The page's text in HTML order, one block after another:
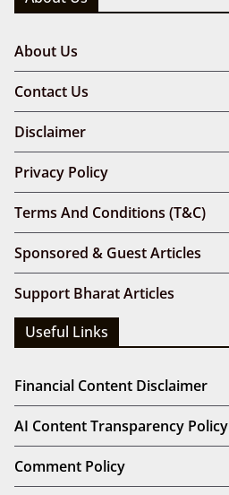
About Us
Contact Us
Disclaimer
Privacy Policy
Terms And Conditions (T&C)
Sponsored & Guest Articles
Support Bharat Articles
Useful Links
Financial Content Disclaimer
AI Content Transparency Policy
Comment Policy